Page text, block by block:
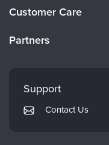
Careers
Customer Care
Returns and Refund Policy
Subscription Preferences
Partners
PESI Publishing
Support
Contact Us